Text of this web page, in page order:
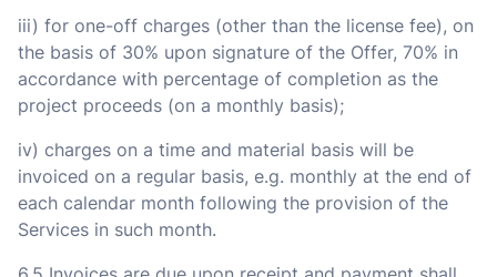
iii) for one-off charges (other than the license fee), on
the basis of 30% upon signature of the Offer, 70% in
accordance with percentage of completion as the
project proceeds (on a monthly basis);
iv) charges on a time and material basis will be
invoiced on a regular basis, e.g. monthly at the end of
each calendar month following the provision of the
Services in such month.